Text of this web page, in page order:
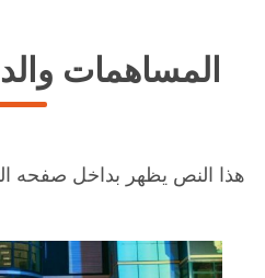
المساهمات
هذا النص يظهر بداخل صفحه